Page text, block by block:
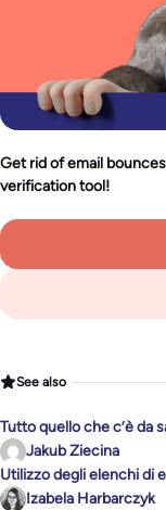
Get rid of email
verification tool!
See also
Tutto quello che c’è da
Jakub Ziecina
Utilizzo degli elenchi di
Izabela Harbarczyk